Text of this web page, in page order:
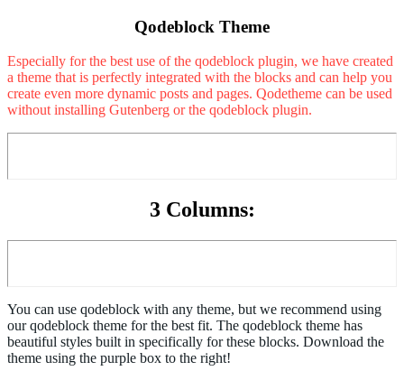
Qodeblock Theme
Especially for the best use of the qodeblock plugin, we have created
a theme that is perfectly integrated with the blocks and can help you
create even more dynamic posts and pages. Qodetheme can be used
without installing Gutenberg or the qodeblock plugin.
3 Columns:
You can use qodeblock with any theme, but we recommend using
our qodeblock theme for the best fit. The qodeblock theme has
beautiful styles built in specifically for these blocks. Download the
theme using the purple box to the right!